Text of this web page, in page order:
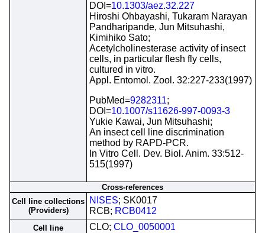
DOI=10.1303/aez.32.227
Hiroshi Ohbayashi, Tukaram Narayan
Pandharipande, Jun Mitsuhashi,
Kimihiko Sato;
Acetylcholinesterase activity of insect
cells, in particular flesh fly cells,
cultured in vitro.
Appl. Entomol. Zool. 32:227-233(1997)
PubMed=9282311;
DOI=10.1007/s11626-997-0093-3
Yukie Kawai, Jun Mitsuhashi;
An insect cell line discrimination
method by RAPD-PCR.
In Vitro Cell. Dev. Biol. Anim. 33:512-
515(1997)
Cross-references
Cell line collections
(Providers)
NISES; SK0017
RCB; RCB0412
Cell line
CLO; CLO_0050001